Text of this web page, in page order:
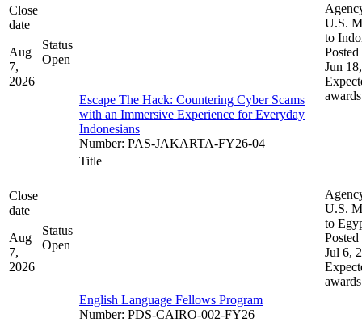
Close
date
Aug
7,
2026
Status
Open
Escape The Hack: Countering Cyber Scams
with an Immersive Experience for Everyday
Indonesians
Number: PAS-JAKARTA-FY26-04
U.S.
to
Posted
Jun
awards
Close
date
Aug
7,
2026
Status
Open
Title
English Language Fellows Program
Number: PDS-CAIRO-002-FY26
U.S.
to
Posted
Jul 6,
awards